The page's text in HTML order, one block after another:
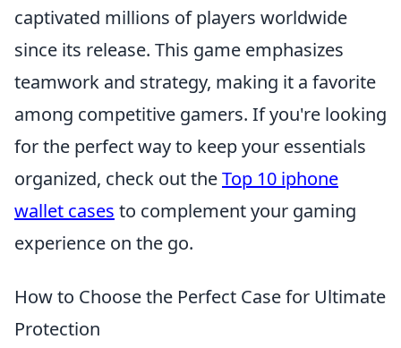
captivated millions of players worldwide
since its release. This game emphasizes
teamwork and strategy, making it a favorite
among competitive gamers. If you're looking
for the perfect way to keep your essentials
organized, check out theTop 10 iphone
wallet cases to complement your gaming
experience on the go.
How to Choose the Perfect Case for Ultimate
Protection